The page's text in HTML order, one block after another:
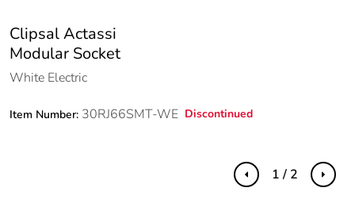
Clipsal Actassi
Modular Socket
White Electric
Item Number: 30RJ66SMT-WE Discontinued
Previous Next
1 / 2